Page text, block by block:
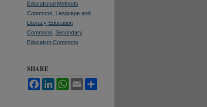
Educational Methods
Commons
Language and
Literacy Education
Commons Secondary
Education Commons
SHARE
FacebookLinkedInWhatsApp
Email